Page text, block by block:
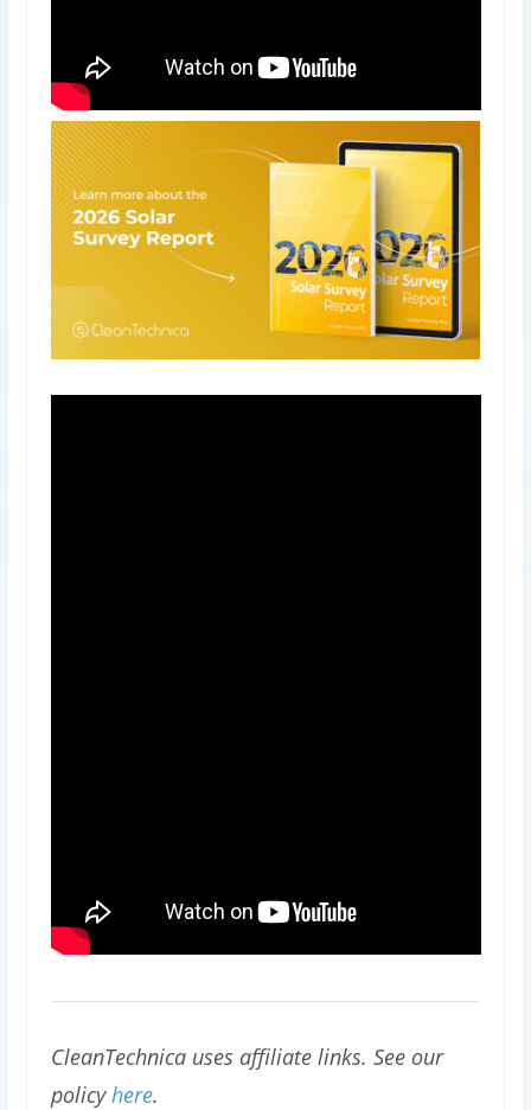
CleanTechnica uses affiliate links. See our
policyhere.